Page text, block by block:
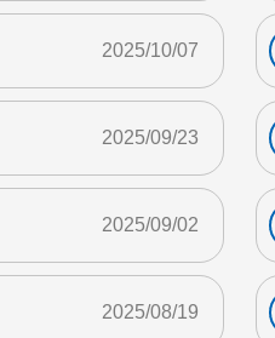
2025/10/07
2025/09/23
2025/09/02
2025/08/19